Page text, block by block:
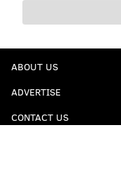
ABOUT US
ADVERTISE
CONTACT US